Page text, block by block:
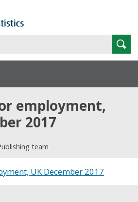
employment,
2017
team
UK December 2017